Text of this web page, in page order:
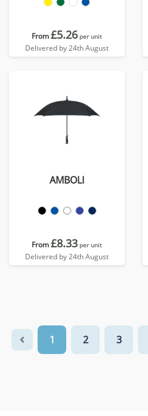
From£5.26 per unit
Delivered by 24th August
AMBOLI
From£8.33 per unit
Delivered by 24th August
1 2 3